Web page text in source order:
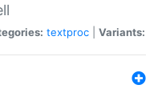
textproc Variants: